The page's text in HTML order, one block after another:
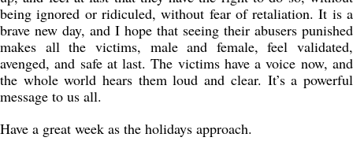
being ignored or ridiculed, without fear of retaliation. It is a
brave new day, and I hope that seeing their abusers punished
makes all the victims, male and female, feel validated,
avenged, and safe at last. The victims have a voice now, and
the whole world hears them loud and clear. It’s a powerful
message to us all.
Have a great week as the holidays approach.